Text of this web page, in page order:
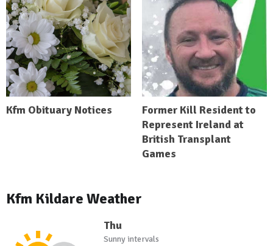
Kfm Obituary Notices
Former Kill Resident to
Represent Ireland at
British Transplant
Games
Kfm Kildare Weather
Thu
Sunny intervals